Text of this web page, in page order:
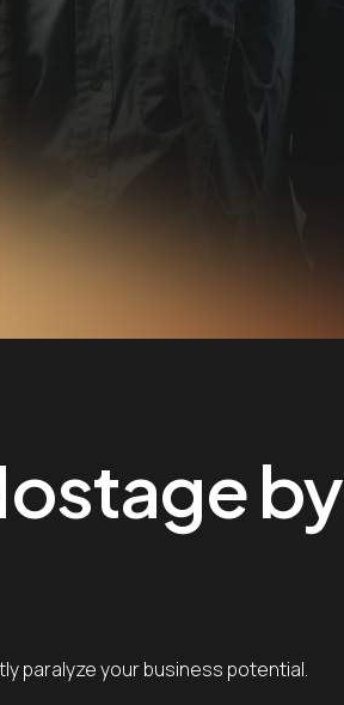
by
paralyze your business potential.